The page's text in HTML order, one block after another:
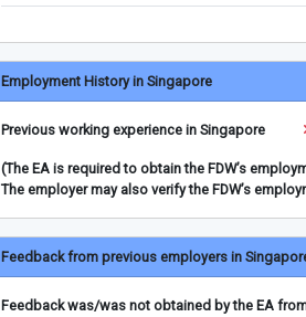
Employment History in Singapore
Previous working experience in Singapore
(The EA is required to obtain the FDW’s
The employer may also verify the FDW’s
Feedback from previous employers in
Feedback was/was not obtained by the EA